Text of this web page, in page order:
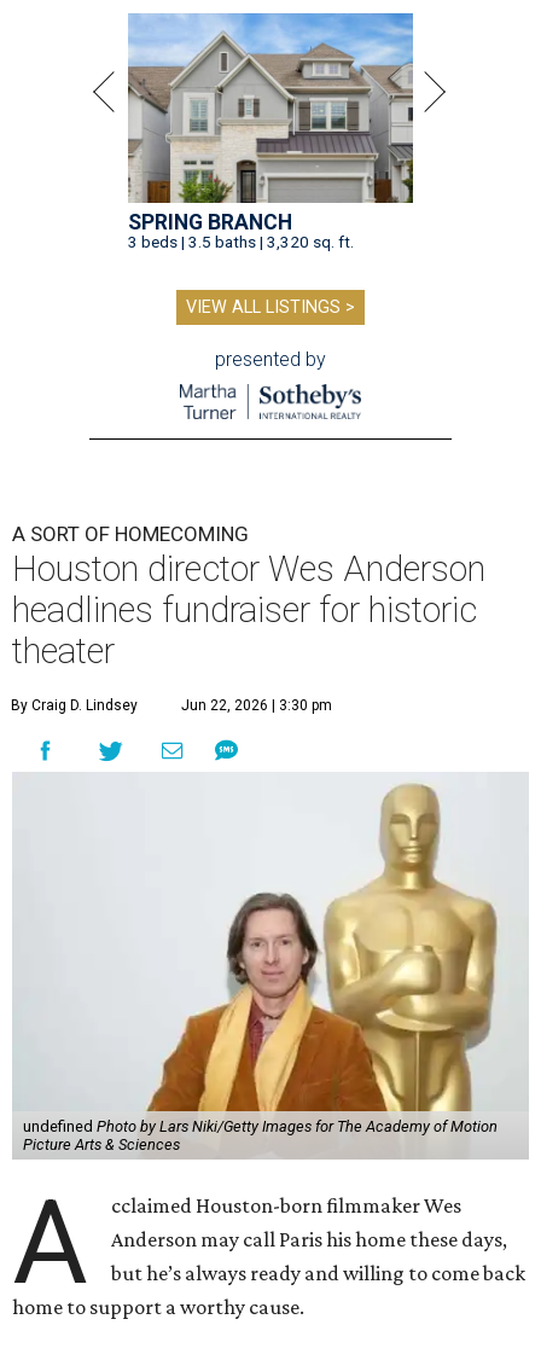
SPRING BRANCH
3 beds | 3.5 baths | 3,320 sq. ft.
VIEW ALL LISTINGS >
presented by
A SORT OF HOMECOMING
Houston director Wes Anderson
headlines fundraiser for historic
theater
By Craig D. Lindsey Jun 22, 2026 | 3:30 pm
undefined Photo by Lars Niki/Getty Images for The Academy of Motion
Picture Arts & Sciences
A
cclaimed Houston-born filmmaker Wes
Anderson may call Paris his home these days,
but he’s always ready and willing to come back
home to support a worthy cause.